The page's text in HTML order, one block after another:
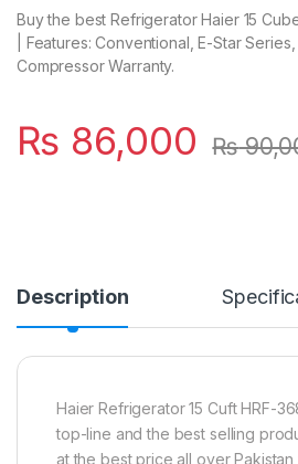
Buy the best Refrigerator Haier 15
| Features: Conventional, E-Star
Compressor Warranty.
₨ 86,000 ₨
Description
Haier Refrigerator 15 Cuft HRF-
top-line and the best selling
at the best price all over